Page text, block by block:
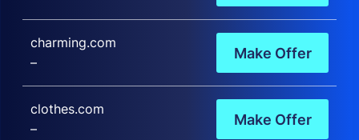
charming.com
–
Make Offer
clothes.com
–
Make Offer